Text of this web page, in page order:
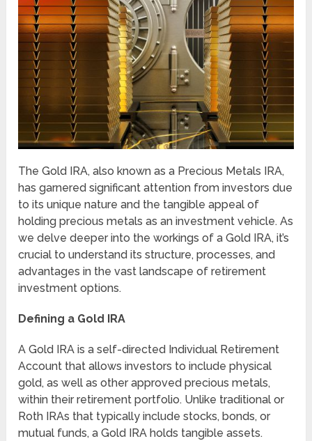
The Gold IRA, also known as a Precious Metals IRA,
has garnered significant attention from investors due
to its unique nature and the tangible appeal of
holding precious metals as an investment vehicle. As
we delve deeper into the workings of a Gold IRA, it’s
crucial to understand its structure, processes, and
advantages in the vast landscape of retirement
investment options.
Defining a Gold IRA
A Gold IRA is a self-directed Individual Retirement
Account that allows investors to include physical
gold, as well as other approved precious metals,
within their retirement portfolio. Unlike traditional or
Roth IRAs that typically include stocks, bonds, or
mutual funds, a Gold IRA holds tangible assets.